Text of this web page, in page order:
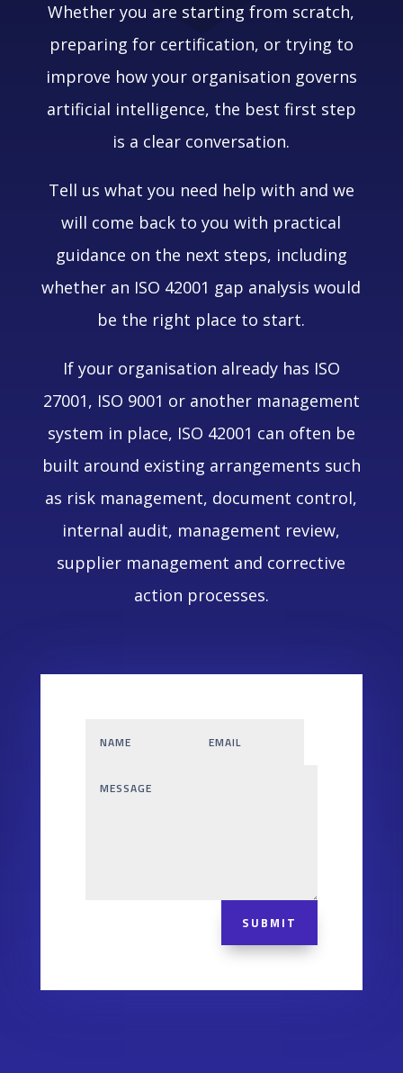
Whether you are starting from scratch,
preparing for certification, or trying to
improve how your organisation governs
artificial intelligence, the best first step
is a clear conversation.
Tell us what you need help with and we
will come back to you with practical
guidance on the next steps, including
whether an ISO 42001 gap analysis would
be the right place to start.
If your organisation already has ISO
27001, ISO 9001 or another management
system in place, ISO 42001 can often be
built around existing arrangements such
as risk management, document control,
internal audit, management review,
supplier management and corrective
action processes.
SUBMIT